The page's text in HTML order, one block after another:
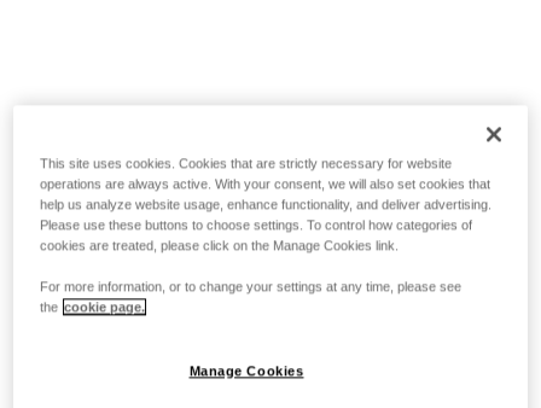
This site uses cookies. Cookies that are strictly necessary for website
operations are always active. With your consent, we will also set cookies that
help us analyze website usage, enhance functionality, and deliver advertising.
Please use these buttons to choose settings. To control how categories of
cookies are treated, please click on the Manage Cookies link.
For more information, or to change your settings at any time, please see
the cookie page.
Manage Cookies